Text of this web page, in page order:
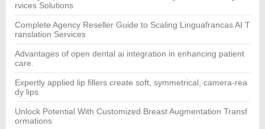
rvices Solutions
Complete Agency Reseller Guide to Scaling Linguafrancas AI T
ranslation Services
Advantages of open dental ai integration in enhancing patient
care.
Expertly applied lip fillers create soft, symmetrical, camera-rea
dy lips
Unlock Potential With Customized Breast Augmentation Transf
ormations